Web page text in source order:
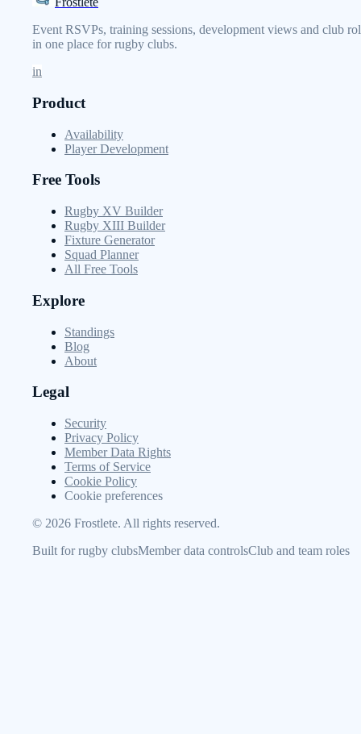
Event RSVPs, training sessions, development views and club
in one place for rugby clubs.
in
Product
Availability
Player Development
Free Tools
Rugby XV Builder
Rugby XIII Builder
Fixture Generator
Squad Planner
All Free Tools
Explore
Standings
Blog
About
Legal
Security
Privacy Policy
Member Data Rights
Terms of Service
Cookie Policy
Cookie preferences
© 2026 Frostlete. All rights reserved.
Built for rugby clubsMember data controlsClub and team roles